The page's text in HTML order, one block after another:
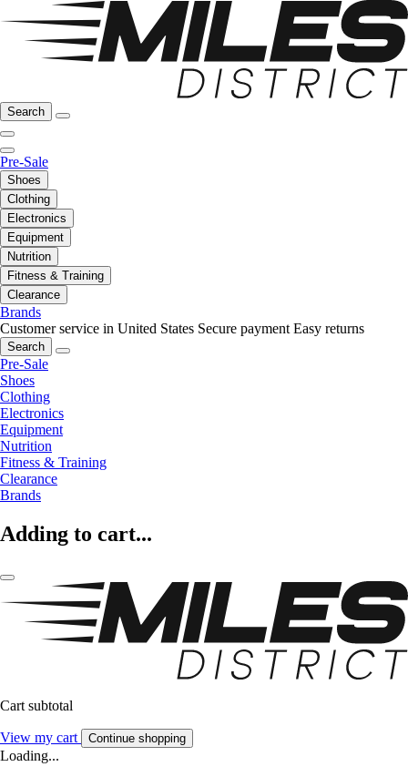
Search
Pre-Sale
Shoes
Clothing
Electronics
Equipment
Nutrition
Fitness & Training
Clearance
Brands
Customer service in United States Secure payment Easy returns
Search
Pre-Sale
Shoes
Clothing
Electronics
Equipment
Nutrition
Fitness & Training
Clearance
Brands
Adding to cart...
Cart subtotal
View my cart Continue shopping
Loading...